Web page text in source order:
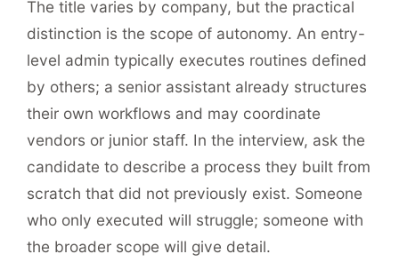
The title varies by company, but the practical
distinction is the scope of autonomy. An entry-
level admin typically executes routines defined
by others; a senior assistant already structures
their own workflows and may coordinate
vendors or junior staff. In the interview, ask the
candidate to describe a process they built from
scratch that did not previously exist. Someone
who only executed will struggle; someone with
the broader scope will give detail.